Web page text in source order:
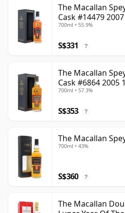
The Macallan
Cask #14479
700ml • 55.9%
S$331 ?
The Macallan
Cask #6864 2005
700ml • 57.3%
S$353 ?
The Macallan
700ml • 43%
S$360 ?
The Macallan